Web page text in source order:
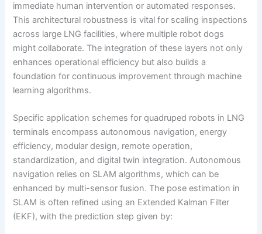
immediate human intervention or automated responses.
This architectural robustness is vital for scaling inspections
across large LNG facilities, where multiple robot dogs
might collaborate. The integration of these layers not only
enhances operational efficiency but also builds a
foundation for continuous improvement through machine
learning algorithms.
Specific application schemes for quadruped robots in LNG
terminals encompass autonomous navigation, energy
efficiency, modular design, remote operation,
standardization, and digital twin integration. Autonomous
navigation relies on SLAM algorithms, which can be
enhanced by multi-sensor fusion. The pose estimation in
SLAM is often refined using an Extended Kalman Filter
(EKF), with the prediction step given by: